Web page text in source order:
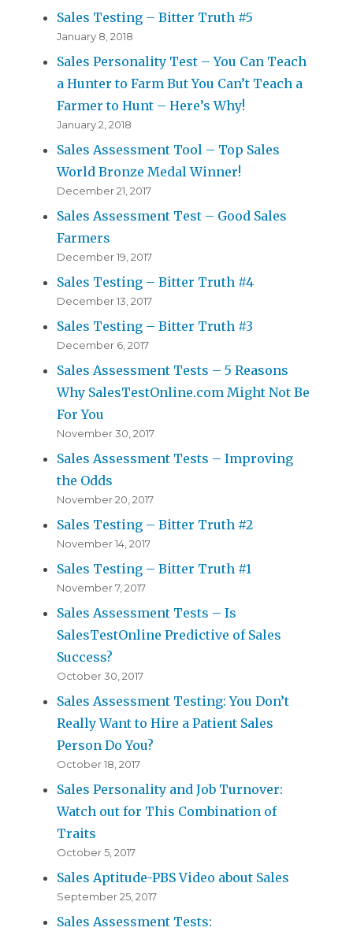
Sales Testing – Bitter Truth #5
January 8, 2018
Sales Personality Test – You Can Teach
a Hunter to Farm But You Can’t Teach a
Farmer to Hunt – Here’s Why!
January 2, 2018
Sales Assessment Tool – Top Sales
World Bronze Medal Winner!
December 21, 2017
Sales Assessment Test – Good Sales
Farmers
December 19, 2017
Sales Testing – Bitter Truth #4
December 13, 2017
Sales Testing – Bitter Truth #3
December 6, 2017
Sales Assessment Tests – 5 Reasons
Why SalesTestOnline.com Might Not Be
For You
November 30, 2017
Sales Assessment Tests – Improving
the Odds
November 20, 2017
Sales Testing – Bitter Truth #2
November 14, 2017
Sales Testing – Bitter Truth #1
November 7, 2017
Sales Assessment Tests – Is
SalesTestOnline Predictive of Sales
Success?
October 30, 2017
Sales Assessment Testing: You Don’t
Really Want to Hire a Patient Sales
Person Do You?
October 18, 2017
Sales Personality and Job Turnover:
Watch out for This Combination of
Traits
October 5, 2017
Sales Aptitude-PBS Video about Sales
September 25, 2017
Sales Assessment Tests: